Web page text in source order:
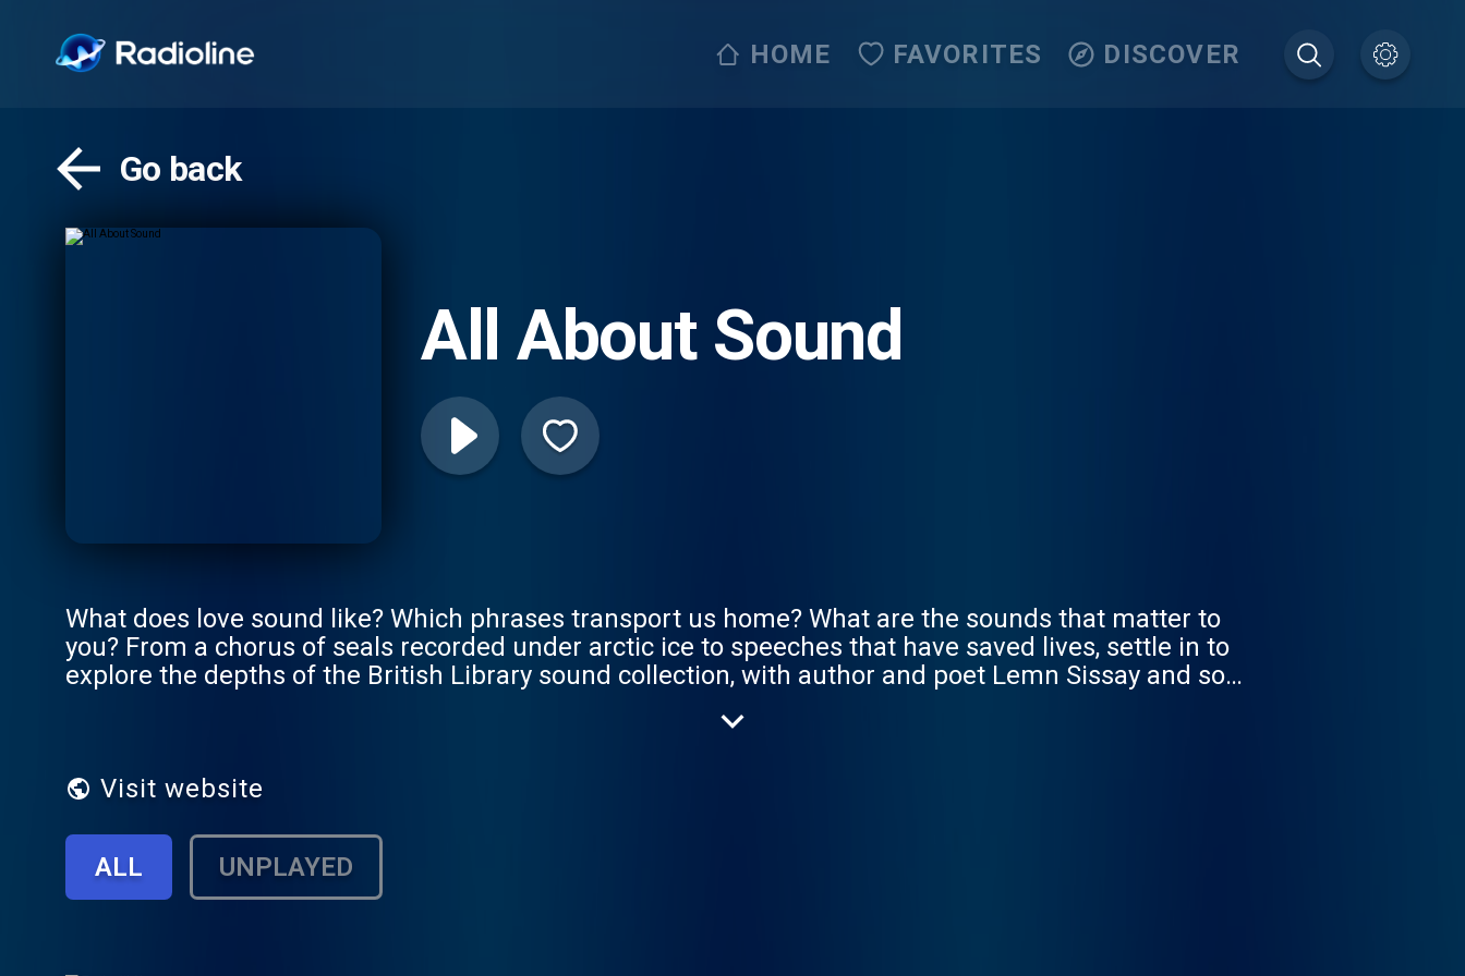
HOME FAVORITES DISCOVER
Go back
All About Sound
What does love sound like? Which phrases transport us home? What are the sounds that matter to
you? From a chorus of seals recorded under arctic ice to speeches that have saved lives, settle in to
explore the depths of the British Library sound collection, with author and poet Lemn Sissay and some
our world and our identities. Press play on a world of sound. Unlocking Our Sound Heritage is a UK-
sounds and open them up to everyone. A Pixiu production.
Visit website
ALL UNPLAYED